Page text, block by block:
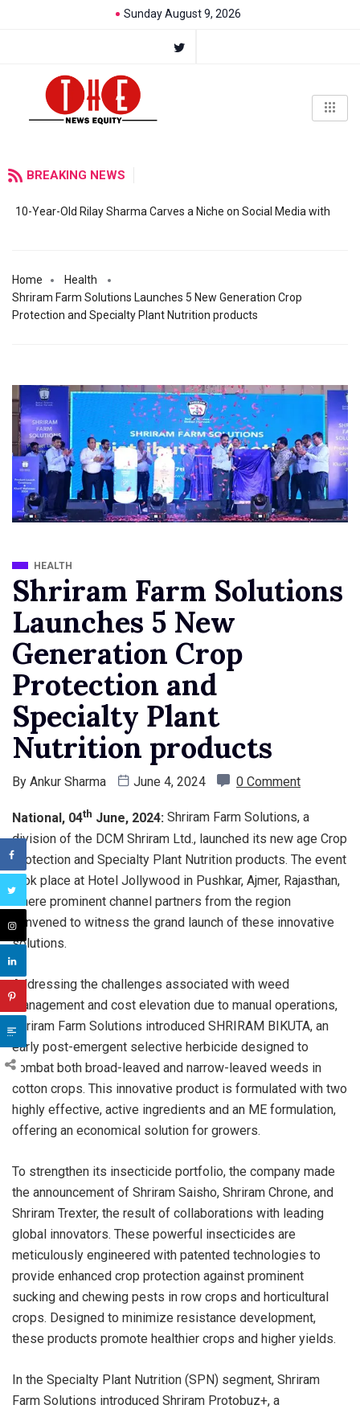
Sunday August 9, 2026
BREAKING NEWS
10-Year-Old Rilay Sharma Carves a Niche on Social Media with
Home
Health
Shriram Farm Solutions Launches 5 New Generation Crop
Protection and Specialty Plant Nutrition products
HEALTH
Shriram Farm Solutions
Launches 5 New
Generation Crop
Protection and
Specialty Plant
Nutrition products
By Ankur Sharma June 4, 2024 0 Comment
National, 04th June, 2024: Shriram Farm Solutions, a
division of the DCM Shriram Ltd., launched its new age Crop
Protection and Specialty Plant Nutrition products. The event
took place at Hotel Jollywood in Pushkar, Ajmer, Rajasthan,
where prominent channel partners from the region
convened to witness the grand launch of these innovative
solutions.
Addressing the challenges associated with weed
management and cost elevation due to manual operations,
Shriram Farm Solutions introduced SHRIRAM BIKUTA, an
early post-emergent selective herbicide designed to
combat both broad-leaved and narrow-leaved weeds in
cotton crops. This innovative product is formulated with two
highly effective, active ingredients and an ME formulation,
offering an economical solution for growers.
To strengthen its insecticide portfolio, the company made
the announcement of Shriram Saisho, Shriram Chrone, and
Shriram Trexter, the result of collaborations with leading
global innovators. These powerful insecticides are
meticulously engineered with patented technologies to
provide enhanced crop protection against prominent
sucking and chewing pests in row crops and horticultural
crops. Designed to minimize resistance development,
these products promote healthier crops and higher yields.
In the Specialty Plant Nutrition (SPN) segment, Shriram
Farm Solutions introduced Shriram Protobuz+, a